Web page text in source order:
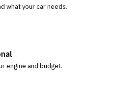
what your car needs.
engine and budget.